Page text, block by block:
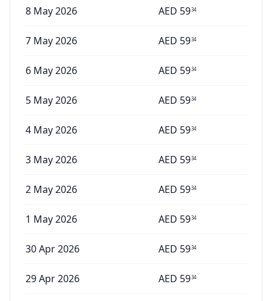
8 May 2026 AED 5934
7 May 2026 AED 5934
6 May 2026 AED 5934
5 May 2026 AED 5934
4 May 2026 AED 5934
3 May 2026 AED 5934
2 May 2026 AED 5934
1 May 2026 AED 5934
30 Apr 2026 AED 5934
29 Apr 2026 AED 5934